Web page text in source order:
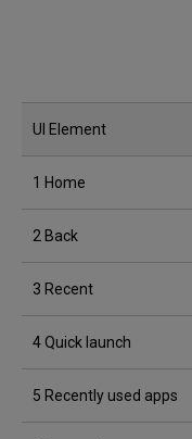
UI Element
1 Home
2 Back
3 Recent
4 Quick launch
5 Recently used apps